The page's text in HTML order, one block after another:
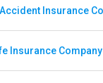
Insurance Company